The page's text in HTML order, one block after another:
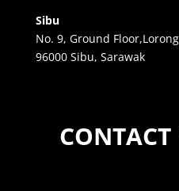
Sibu
No. 9, Ground
96000 Sibu, Sarawak